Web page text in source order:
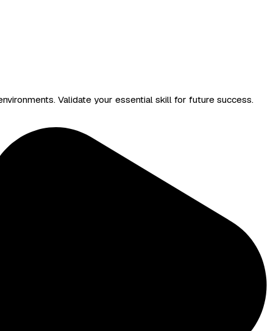
Validate your essential skill for future success.